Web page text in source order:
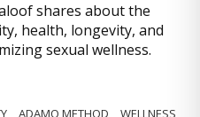
shares about the
health, longevity, and
sexual wellness.
ADAMO METHOD
WELLNESS